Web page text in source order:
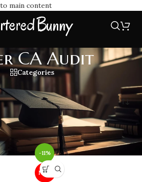
main content
CA Audit
Categories
Showing all 3 results
-11%
NEW